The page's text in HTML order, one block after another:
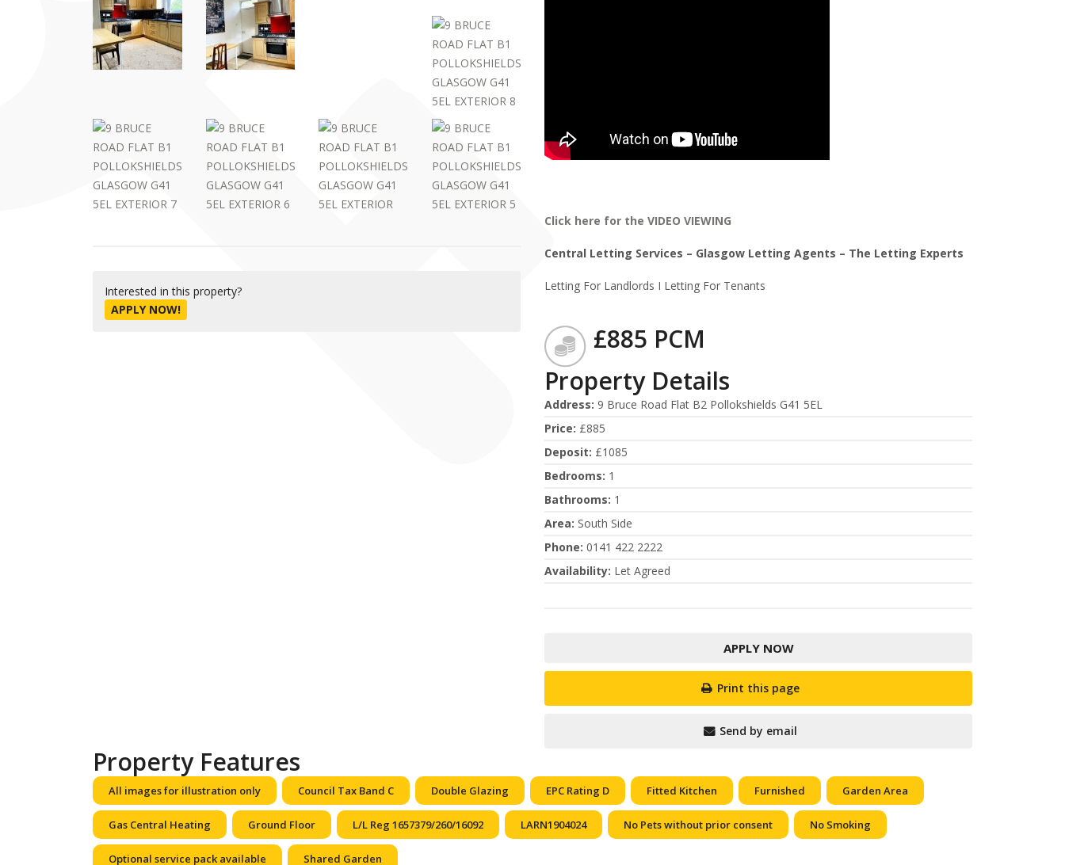
Interested in this property?
APPLY NOW!
Click here for the VIDEO VIEWING
Central Letting Services – Glasgow Letting Agents – The Letting Experts
Letting For Landlords I Letting For Tenants
£885 PCM
Property Details
Address: 9 Bruce Road Flat B2 Pollokshields G41 5EL
Price: £885
Deposit: £1085
Bedrooms: 1
Bathrooms: 1
Area: South Side
Phone: 0141 422 2222
Availability: Let Agreed
APPLY NOW
Print this page
Send by email
Property Features
All images for illustration only Council Tax Band C Double Glazing EPC Rating D Fitted Kitchen Furnished Garden Area
Gas Central Heating Ground Floor L/L Reg 1657379/260/16092 LARN1904024 No Pets without prior consent No Smoking
Optional service pack available Shared Garden